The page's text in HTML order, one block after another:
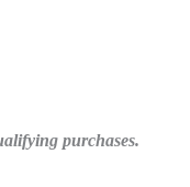
purchases.